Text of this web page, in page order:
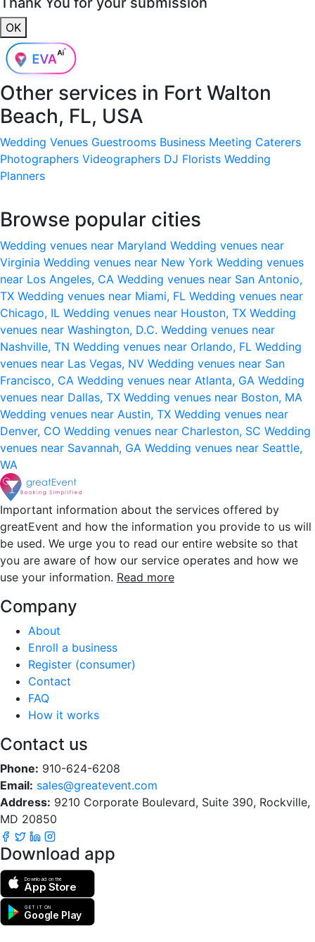
OK
Other services in Fort Walton
Beach, FL, USA
Wedding Venues Guestrooms Business Meeting Caterers
Photographers Videographers DJ Florists Wedding
Planners
Browse popular cities
Wedding venues near Maryland Wedding venues near
Virginia Wedding venues near New York Wedding venues
near Los Angeles, CA Wedding venues near San Antonio,
TX Wedding venues near Miami, FL Wedding venues near
Chicago, IL Wedding venues near Houston, TX Wedding
venues near Washington, D.C. Wedding venues near
Nashville, TN Wedding venues near Orlando, FL Wedding
venues near Las Vegas, NV Wedding venues near San
Francisco, CA Wedding venues near Atlanta, GA Wedding
venues near Dallas, TX Wedding venues near Boston, MA
Wedding venues near Austin, TX Wedding venues near
Denver, CO Wedding venues near Charleston, SC Wedding
venues near Savannah, GA Wedding venues near Seattle,
WA
Important information about the services offered by
greatEvent and how the information you provide to us will
be used. We urge you to read our entire website so that
you are aware of how our service operates and how we
use your information. Read more
Company
About
Enroll a business
Register (consumer)
Contact
FAQ
How it works
Contact us
Phone: 910-624-6208
Email: sales@greatevent.com
Address: 9210 Corporate Boulevard, Suite 390, Rockville,
MD 20850
Download app
Download on the
App Store
GET IT ON
Google Play